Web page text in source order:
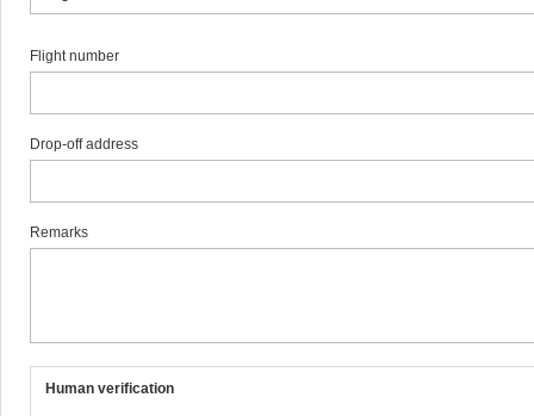
Flight number
Drop-off address
Remarks
Human verification